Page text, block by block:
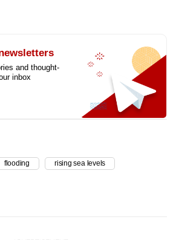
and thought-
inbox
flooding rising sea levels